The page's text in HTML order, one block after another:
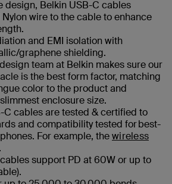
design, Belkin USB-C cables
wire to the cable to enhance
and EMI isolation with
graphene shielding.
team at Belkin makes sure our
is the best form factor, matching
color to the product and
enclosure size.
C cables are tested & certified to
and compatibility tested for best-
For example, thewireless
.
support PD at 60W or up to